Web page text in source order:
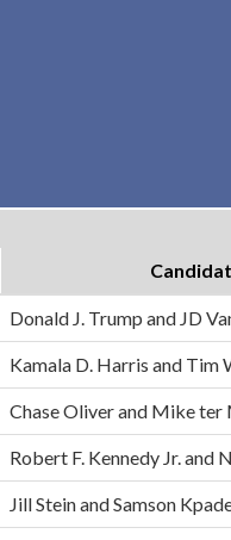
Donald J. Trump and JD
Kamala D. Harris and Tim
Chase Oliver and Mike ter
Robert F. Kennedy Jr. and
Jill Stein and Samson